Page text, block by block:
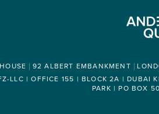
92 ALBERT EMBANKMENT
LLC | OFFICE 155 | BLOCK 2A | DUBAI
PARK | PO BOX